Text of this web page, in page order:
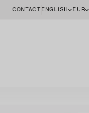
CONTACT ENGLISH EUR